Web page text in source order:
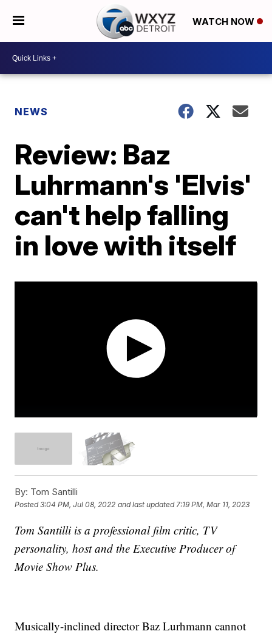
WATCH NOW
NEWS
Review: Baz
Luhrmann's 'Elvis'
can't help falling
in love with itself
By: Tom Santilli
Posted3:04 PM, Jul 08, 2022 and last updated 7:19 PM, Mar 11, 2023
Tom Santilli is a professional film critic, TV
personality, host and the Executive Producer of
Movie Show Plus.
Musically-inclined director Baz Lurhmann cannot